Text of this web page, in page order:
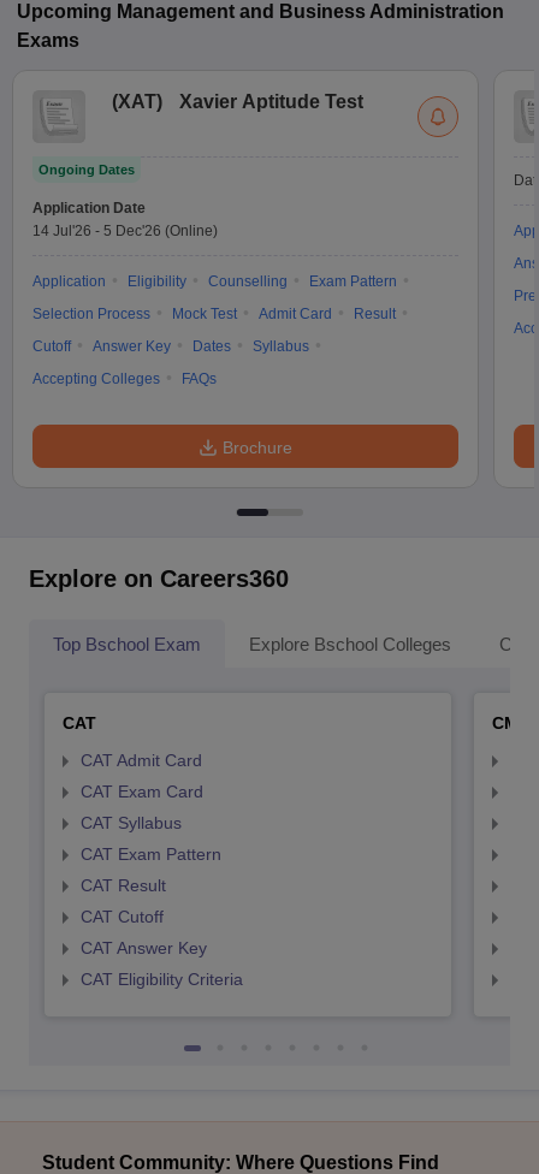
Upcoming Management and Business Administration
Exams
(XAT) Xavier Aptitude Test
Ongoing Dates
Application Date
14 Jul'26 - 5 Dec'26 (Online)
Application Eligibility Counselling
Exam Pattern
Selection Process
Mock Test Admit Card
Result
Cutoff
Answer Key Dates
Syllabus
Accepting Colleges
FAQs
Brochure
Explore on Careers360
Top Bschool Exam Explore Bschool Colleges
CAT
CAT Admit Card
CAT Exam Card
CAT Syllabus
CAT Exam Pattern
CAT Result
CAT Cutoff
CAT Answer Key
CAT Eligibility Criteria
CMAT
Student Community: Where Questions Find